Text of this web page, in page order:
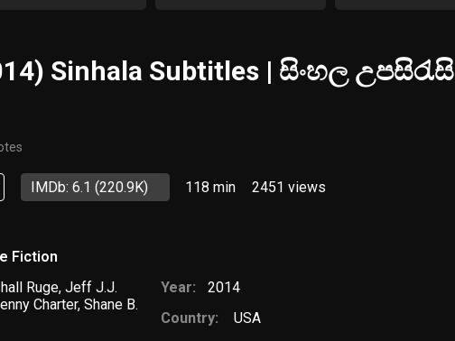
Sinhala Subtitles | සිංහල උපසිරැසි
IMDb: 6.1 (220.9K) 118 min 2451 views
Fiction
Ruge,Jeff J.J.
Charter, Shane B.
Year:
2014
Country:
USA